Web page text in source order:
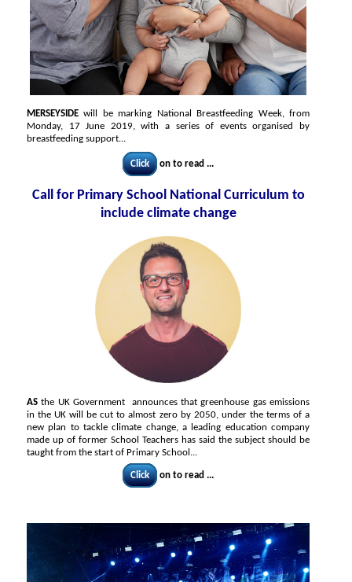
MERSEYSIDE will be marking National Breastfeeding Week, from
Monday, 17 June 2019, with a series of events organised by
breastfeeding support...
Click on to read ...
Call for Primary School National Curriculum to
include climate change
AS the UK Government announces that greenhouse gas emissions
in the UK will be cut to almost zero by 2050, under the terms of a
new plan to tackle climate change, a leading education company
made up of former School Teachers has said the subject should be
taught from the start of Primary School...
Click on to read ...